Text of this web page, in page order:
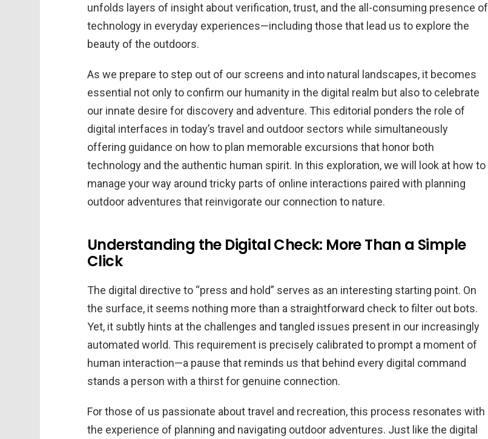
unfolds layers of insight about verification, trust, and the all-consuming presence of
technology in everyday experiences—including those that lead us to explore the
beauty of the outdoors.
As we prepare to step out of our screens and into natural landscapes, it becomes
essential not only to confirm our humanity in the digital realm but also to celebrate
our innate desire for discovery and adventure. This editorial ponders the role of
digital interfaces in today’s travel and outdoor sectors while simultaneously
offering guidance on how to plan memorable excursions that honor both
technology and the authentic human spirit. In this exploration, we will look at how to
manage your way around tricky parts of online interactions paired with planning
outdoor adventures that reinvigorate our connection to nature.
Understanding the Digital Check: More Than a Simple
Click
The digital directive to “press and hold” serves as an interesting starting point. On
the surface, it seems nothing more than a straightforward check to filter out bots.
Yet, it subtly hints at the challenges and tangled issues present in our increasingly
automated world. This requirement is precisely calibrated to prompt a moment of
human interaction—a pause that reminds us that behind every digital command
stands a person with a thirst for genuine connection.
For those of us passionate about travel and recreation, this process resonates with
the experience of planning and navigating outdoor adventures. Just like the digital